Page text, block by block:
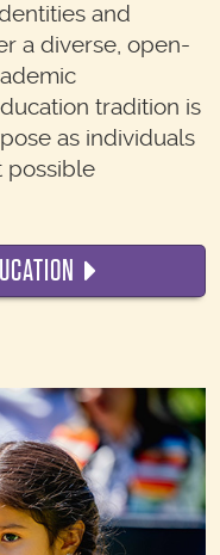
and
a diverse, open-
tradition is
as individuals
possible